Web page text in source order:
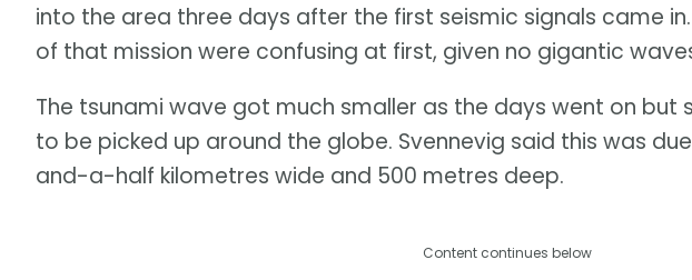
into the area three days after the first seismic signals came
of that mission were confusing at first, given no gigantic
The tsunami wave got much smaller as the days went on but
to be picked up around the globe. Svennevig said this was
and-a-half kilometres wide and 500 metres deep.
Content continues below